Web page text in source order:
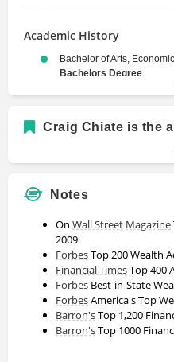
Academic History
Bachelor of Arts,
Bachelors Degree
Craig Chiate is the
Notes
On Wall Street Magazine
2009
ForbesTop 200 Wealth
Financial TimesTop 400
Forbes Best-in-State
ForbesAmerica's Top
Barron'sTop 1,200
Barron'sTop 1000